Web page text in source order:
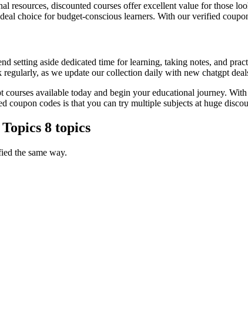
resources, discounted courses offer excellent value for those
choice for budget-conscious learners. With our verified
setting aside dedicated time for learning, taking notes, and
as we update our collection daily with new chatgpt
available today and begin your educational journey.
coupon codes is that you can try multiple subjects at huge
8 topics
the same way.